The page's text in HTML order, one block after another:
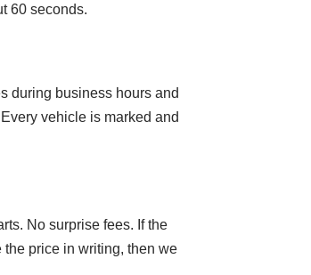
60 seconds.
during business hours and
vehicle is marked and
No surprise fees. If the
price in writing, then we